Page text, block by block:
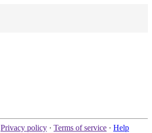
Privacy policy · Terms of service · Help